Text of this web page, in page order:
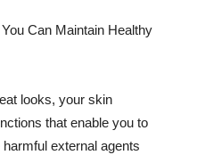
Can Maintain Healthy
looks, your skin
that enable you to
external agents